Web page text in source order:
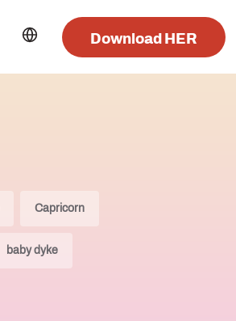
Download HER
Capricorn
baby dyke